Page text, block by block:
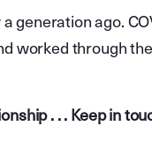
generation ago.
worked through
. . . Keep in